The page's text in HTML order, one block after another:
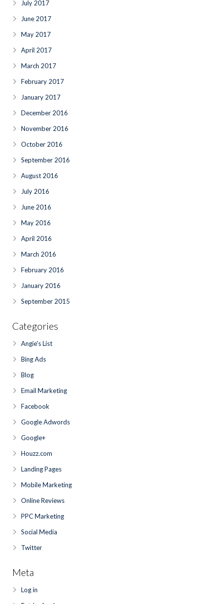
July 2017
June 2017
May 2017
April 2017
March 2017
February 2017
January 2017
December 2016
November 2016
October 2016
September 2016
August 2016
July 2016
June 2016
May 2016
April 2016
March 2016
February 2016
January 2016
September 2015
Categories
Angie's List
Bing Ads
Blog
Email Marketing
Facebook
Google Adwords
Google+
Houzz.com
Landing Pages
Mobile Marketing
Online Reviews
PPC Marketing
Social Media
Twitter
Meta
Log in